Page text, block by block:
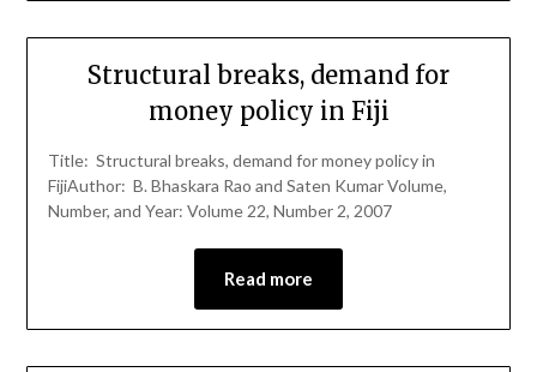
Structural breaks, demand for
money policy in Fiji
Title: Structural breaks, demand for money policy in
FijiAuthor: B. Bhaskara Rao and Saten Kumar Volume,
Number, and Year: Volume 22, Number 2, 2007
Read more